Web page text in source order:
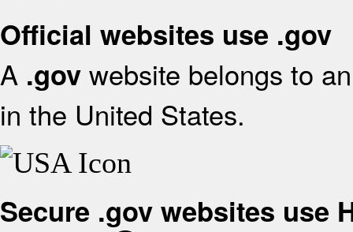
Official websites use .gov
A .gov website belongs to
in the United States.
Secure .gov websites use